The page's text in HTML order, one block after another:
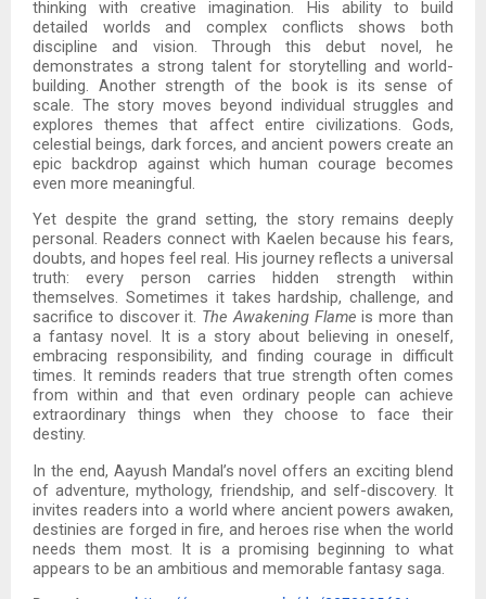
thinking with creative imagination. His ability to build
detailed worlds and complex conflicts shows both
discipline and vision. Through this debut novel, he
demonstrates a strong talent for storytelling and world-
building. Another strength of the book is its sense of
scale. The story moves beyond individual struggles and
explores themes that affect entire civilizations. Gods,
celestial beings, dark forces, and ancient powers create an
epic backdrop against which human courage becomes
even more meaningful.
Yet despite the grand setting, the story remains deeply
personal. Readers connect with Kaelen because his fears,
doubts, and hopes feel real. His journey reflects a universal
truth: every person carries hidden strength within
themselves. Sometimes it takes hardship, challenge, and
sacrifice to discover it. The Awakening Flame is more than
a fantasy novel. It is a story about believing in oneself,
embracing responsibility, and finding courage in difficult
times. It reminds readers that true strength often comes
from within and that even ordinary people can achieve
extraordinary things when they choose to face their
destiny.
In the end, Aayush Mandal’s novel offers an exciting blend
of adventure, mythology, friendship, and self-discovery. It
invites readers into a world where ancient powers awaken,
destinies are forged in fire, and heroes rise when the world
needs them most. It is a promising beginning to what
appears to be an ambitious and memorable fantasy saga.